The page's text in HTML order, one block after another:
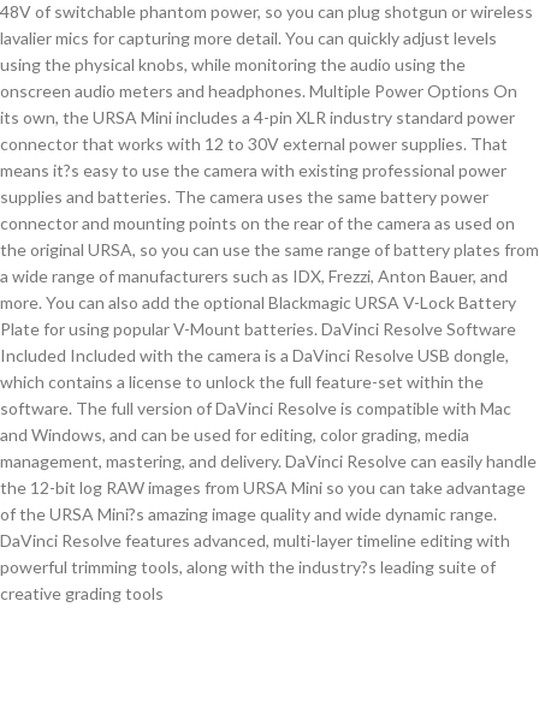
48V of switchable phantom power, so you can plug shotgun or wireless
lavalier mics for capturing more detail. You can quickly adjust levels
using the physical knobs, while monitoring the audio using the
onscreen audio meters and headphones. Multiple Power Options On
its own, the URSA Mini includes a 4-pin XLR industry standard power
connector that works with 12 to 30V external power supplies. That
means it?s easy to use the camera with existing professional power
supplies and batteries. The camera uses the same battery power
connector and mounting points on the rear of the camera as used on
the original URSA, so you can use the same range of battery plates from
a wide range of manufacturers such as IDX, Frezzi, Anton Bauer, and
more. You can also add the optional Blackmagic URSA V-Lock Battery
Plate for using popular V-Mount batteries. DaVinci Resolve Software
Included Included with the camera is a DaVinci Resolve USB dongle,
which contains a license to unlock the full feature-set within the
software. The full version of DaVinci Resolve is compatible with Mac
and Windows, and can be used for editing, color grading, media
management, mastering, and delivery. DaVinci Resolve can easily handle
the 12-bit log RAW images from URSA Mini so you can take advantage
of the URSA Mini?s amazing image quality and wide dynamic range.
DaVinci Resolve features advanced, multi-layer timeline editing with
powerful trimming tools, along with the industry?s leading suite of
creative grading tools